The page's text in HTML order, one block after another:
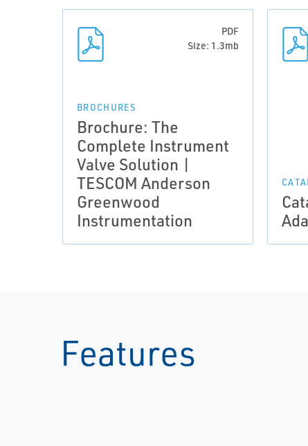
PDF
Size: 1.3mb
BROCHURES
Brochure: The
Complete Instrument
Valve Solution |
TESCOM Anderson
Greenwood
Instrumentation
Features